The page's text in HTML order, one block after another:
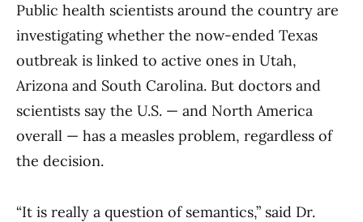
Public health scientists around the country are
investigating whether the now-ended Texas
outbreak is linked to active ones in Utah,
Arizona and South Carolina. But doctors and
scientists say the U.S. — and North America
overall — has a measles problem, regardless of
the decision.
“It is really a question of semantics,” said Dr.